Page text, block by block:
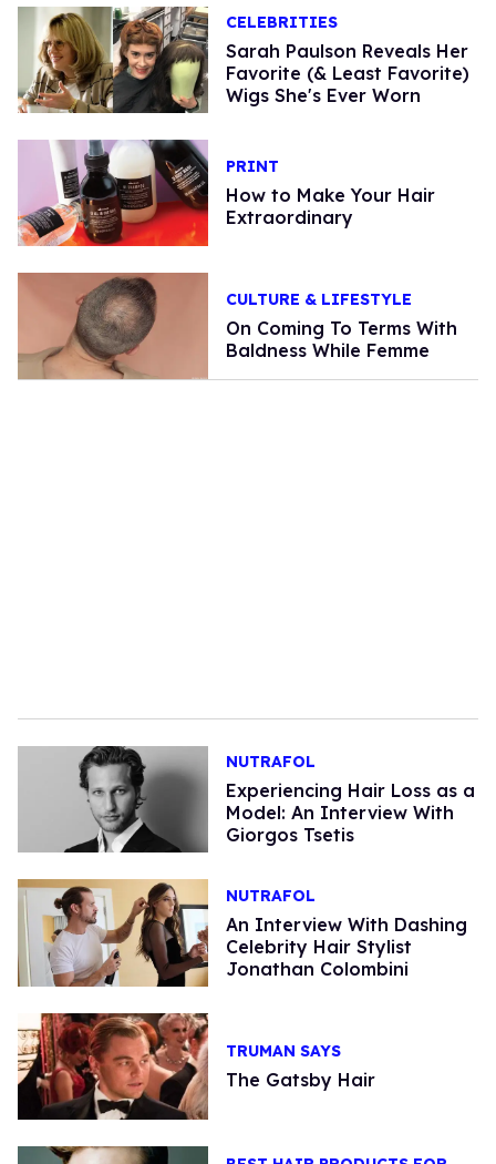
CELEBRITIES
Sarah Paulson Reveals Her
Favorite (& Least Favorite)
Wigs She's Ever Worn
PRINT
How to Make Your Hair
Extraordinary
CULTURE & LIFESTYLE
On Coming To Terms With
Baldness While Femme
NUTRAFOL
Experiencing Hair Loss as a
Model: An Interview With
Giorgos Tsetis
NUTRAFOL
An Interview With Dashing
Celebrity Hair Stylist
Jonathan Colombini
TRUMAN SAYS
The Gatsby Hair